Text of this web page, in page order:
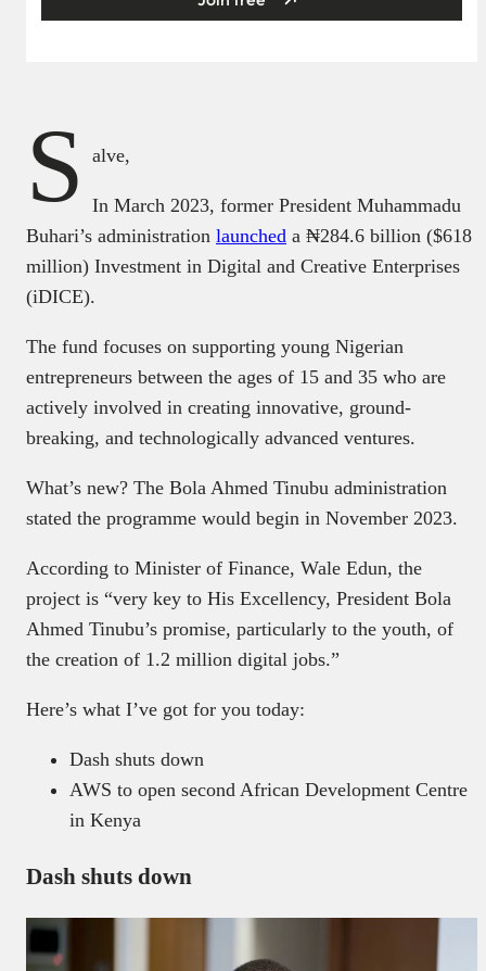
S alve,
In March 2023, former President Muhammadu
Buhari’s administration launched a ₦‎284.6 billion ($618
million) Investment in Digital and Creative Enterprises
(iDICE).
The fund focuses on supporting young Nigerian
entrepreneurs between the ages of 15 and 35 who are
actively involved in creating innovative, ground-
breaking, and technologically advanced ventures.
What’s new? The Bola Ahmed Tinubu administration
stated the programme would begin in November 2023.
According to Minister of Finance, Wale Edun, the
project is “very key to His Excellency, President Bola
Ahmed Tinubu’s promise, particularly to the youth, of
the creation of 1.2 million digital jobs.”
Here’s what I’ve got for you today:
Dash shuts down
AWS to open second African Development Centre
in Kenya
Dash shuts down